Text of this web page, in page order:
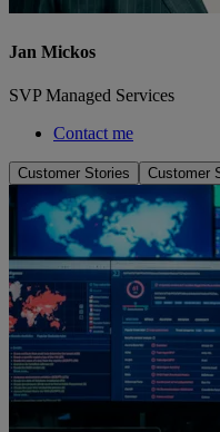
Jan Mickos
SVP Managed Services
Contact me
Customer Stories Customer